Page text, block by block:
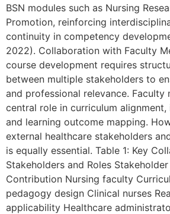
BSN modules such as Nursing
Promotion, reinforcing
continuity in competency
2022). Collaboration with Faculty
course development requires
between multiple stakeholders to
and professional relevance. Faculty
central role in curriculum
and learning outcome mapping.
external healthcare stakeholders
is equally essential. Table 1: Key
Stakeholders and Roles
Contribution Nursing faculty
pedagogy design Clinical nurses
applicability Healthcare